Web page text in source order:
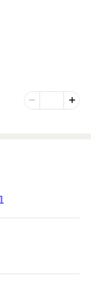
Minus
Number of
Plus